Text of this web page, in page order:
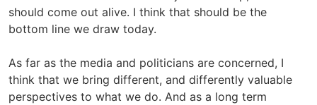
should come out alive. I think that should be the
bottom line we draw today.
As far as the media and politicians are concerned, I
think that we bring different, and differently valuable
perspectives to what we do. And as a long term